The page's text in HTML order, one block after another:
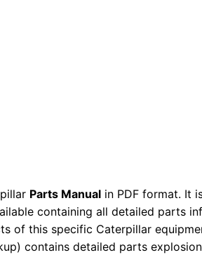
r
S
e
t
Parts Manual in PDF format. It
containing all detailed parts
of this specific Caterpillar
contains detailed parts